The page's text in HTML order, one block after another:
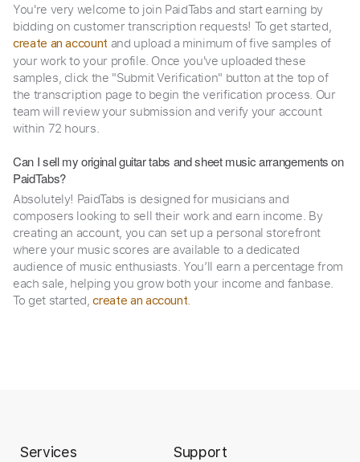
You're very welcome to join PaidTabs and start earning by
bidding on customer transcription requests! To get started,
create an account and upload a minimum of five samples of
your work to your profile. Once you've uploaded these
samples, click the "Submit Verification" button at the top of
the transcription page to begin the verification process. Our
team will review your submission and verify your account
within 72 hours.
Can I sell my original guitar tabs and sheet music arrangements on
PaidTabs?
Absolutely! PaidTabs is designed for musicians and
composers looking to sell their work and earn income. By
creating an account, you can set up a personal storefront
where your music scores are available to a dedicated
audience of music enthusiasts. You’ll earn a percentage from
each sale, helping you grow both your income and fanbase.
To get started,create an account.
Services Support